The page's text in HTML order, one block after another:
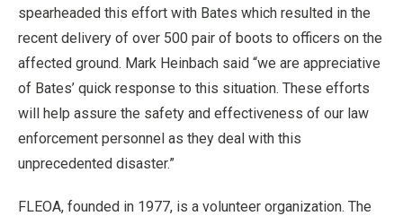
spearheaded this effort with Bates which resulted in the
recent delivery of over 500 pair of boots to officers on the
affected ground. Mark Heinbach said “we are appreciative
of Bates’ quick response to this situation. These efforts
will help assure the safety and effectiveness of our law
enforcement personnel as they deal with this
unprecedented disaster.”
FLEOA, founded in 1977, is a volunteer organization. The